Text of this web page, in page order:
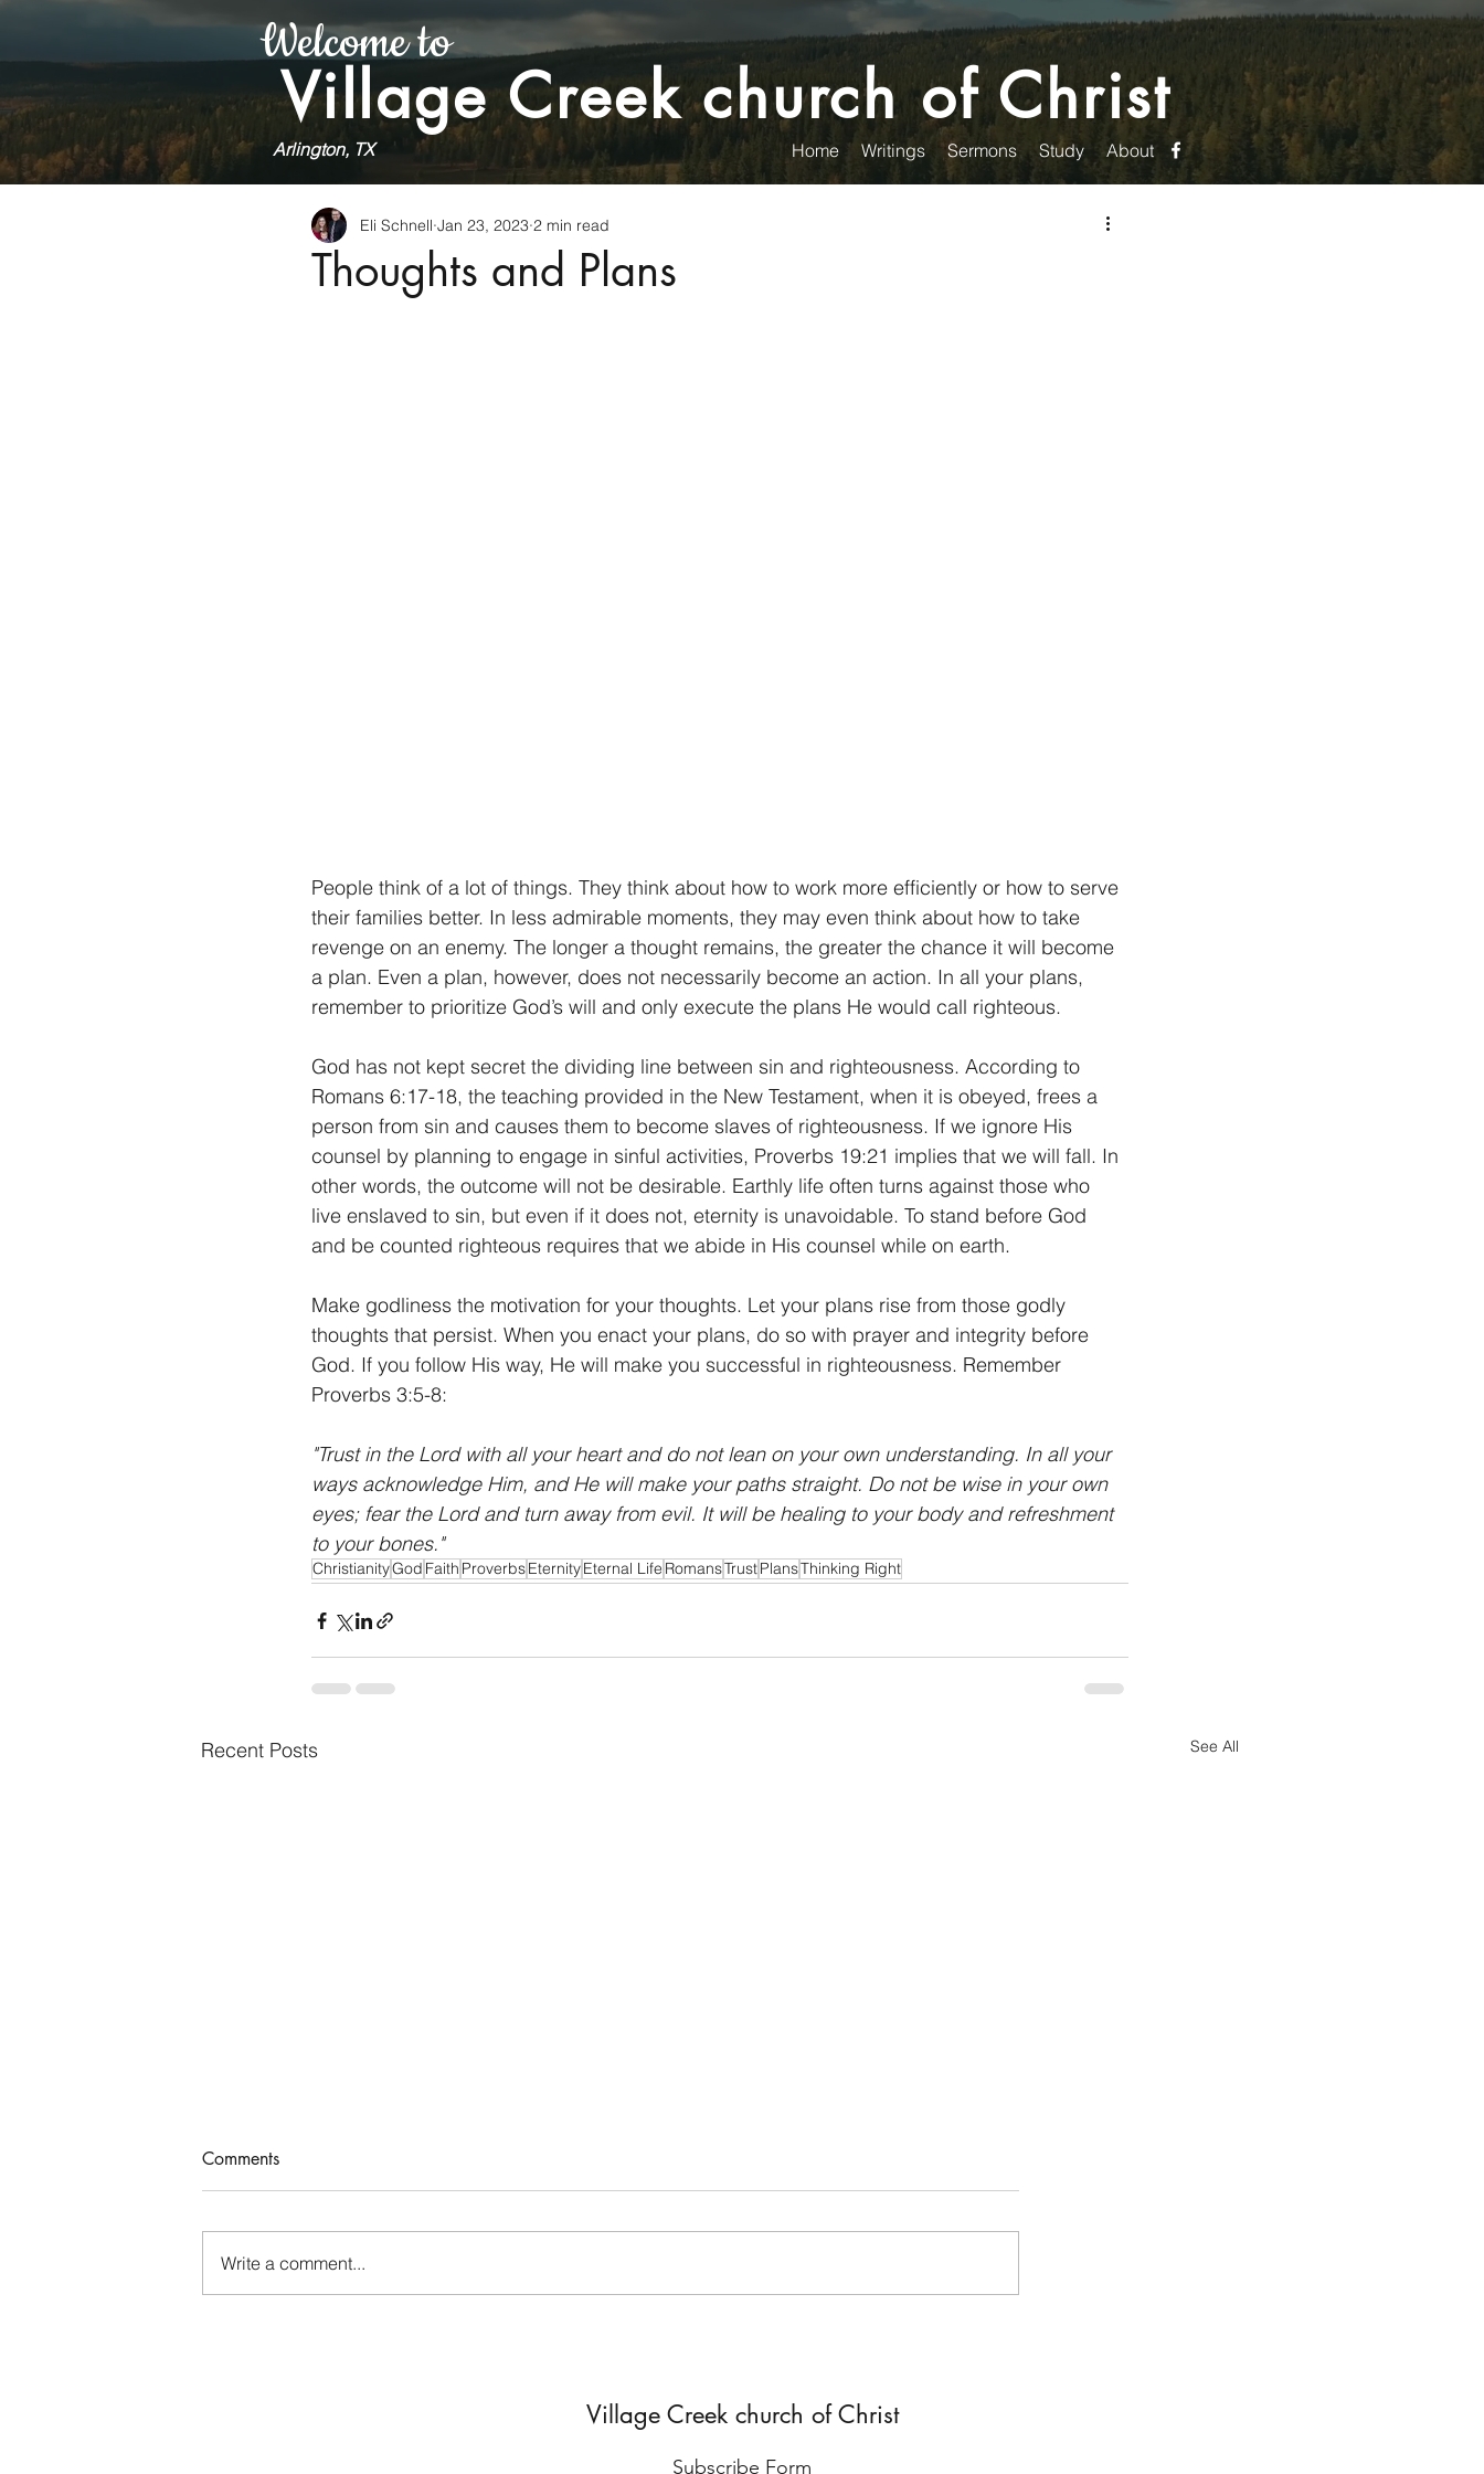
Welcome to
Village Creek church of Christ
Arlington, TX Home Writings Sermons Study About
Thoughts and Plans
Eli Schnell Jan 23, 2023 2 min read
People think of a lot of things. They think about how to work more efficiently or how to serve
their families better. In less admirable moments, they may even think about how to take
revenge on an enemy. The longer a thought remains, the greater the chance it will become
a plan. Even a plan, however, does not necessarily become an action. In all your plans,
remember to prioritize God’s will and only execute the plans He would call righteous.
God has not kept secret the dividing line between sin and righteousness. According to
Romans 6:17-18, the teaching provided in the New Testament, when it is obeyed, frees a
person from sin and causes them to become slaves of righteousness. If we ignore His
counsel by planning to engage in sinful activities, Proverbs 19:21 implies that we will fall. In
other words, the outcome will not be desirable. Earthly life often turns against those who
live enslaved to sin, but even if it does not, eternity is unavoidable. To stand before God
and be counted righteous requires that we abide in His counsel while on earth.
Make godliness the motivation for your thoughts. Let your plans rise from those godly
thoughts that persist. When you enact your plans, do so with prayer and integrity before
God. If you follow His way, He will make you successful in righteousness. Remember
Proverbs 3:5-8:
"Trust in the Lord with all your heart and do not lean on your own understanding. In all your
ways acknowledge Him, and He will make your paths straight. Do not be wise in your own
eyes; fear the Lord and turn away from evil. It will be healing to your body and refreshment
to your bones."
ChristianityGod Faith ProverbsEternityEternal Life RomansTrustPlansThinking Right
Recent Posts See All
Who Rules Me?
Comments
Write a comment...
Village Creek church of Christ
Subscribe Form